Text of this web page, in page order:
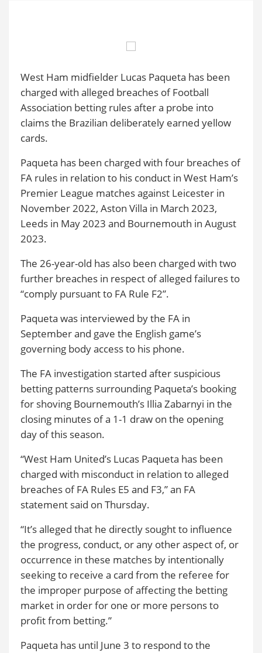
West Ham midfielder Lucas Paqueta has been
charged with alleged breaches of Football
Association betting rules after a probe into
claims the Brazilian deliberately earned yellow
cards.
Paqueta has been charged with four breaches of
FA rules in relation to his conduct in West Ham’s
Premier League matches against Leicester in
November 2022, Aston Villa in March 2023,
Leeds in May 2023 and Bournemouth in August
2023.
The 26-year-old has also been charged with two
further breaches in respect of alleged failures to
“comply pursuant to FA Rule F2”.
Paqueta was interviewed by the FA in
September and gave the English game’s
governing body access to his phone.
The FA investigation started after suspicious
betting patterns surrounding Paqueta’s booking
for shoving Bournemouth’s Illia Zabarnyi in the
closing minutes of a 1-1 draw on the opening
day of this season.
“West Ham United’s Lucas Paqueta has been
charged with misconduct in relation to alleged
breaches of FA Rules E5 and F3,” an FA
statement said on Thursday.
“It’s alleged that he directly sought to influence
the progress, conduct, or any other aspect of, or
occurrence in these matches by intentionally
seeking to receive a card from the referee for
the improper purpose of affecting the betting
market in order for one or more persons to
profit from betting.”
Paqueta has until June 3 to respond to the